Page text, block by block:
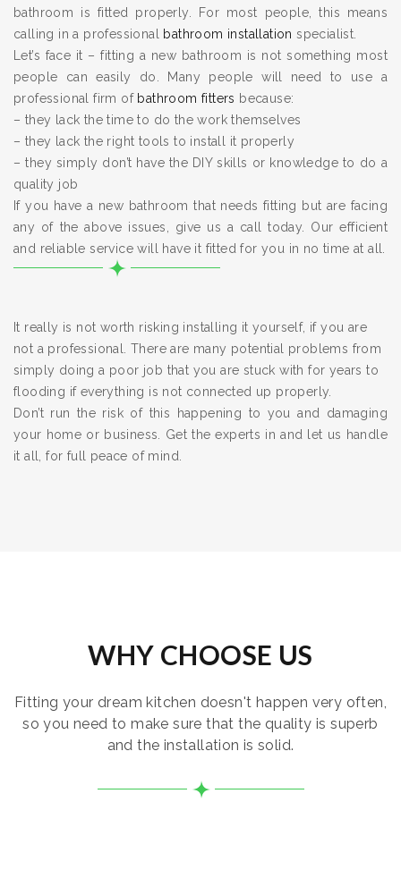
bathroom is fitted properly. For most people, this means
calling in a professional bathroom installation specialist.
Let’s face it – fitting a new bathroom is not something most
people can easily do. Many people will need to use a
professional firm of bathroom fitters because:
– they lack the time to do the work themselves
– they lack the right tools to install it properly
– they simply don’t have the DIY skills or knowledge to do a
quality job
If you have a new bathroom that needs fitting but are facing
any of the above issues, give us a call today. Our efficient
and reliable service will have it fitted for you in no time at all.
It really is not worth risking installing it yourself, if you are
not a professional. There are many potential problems from
simply doing a poor job that you are stuck with for years to
flooding if everything is not connected up properly.
Don’t run the risk of this happening to you and damaging
your home or business. Get the experts in and let us handle
it all, for full peace of mind.
WHY CHOOSE US
Fitting your dream kitchen doesn't happen very often,
so you need to make sure that the quality is superb
and the installation is solid.